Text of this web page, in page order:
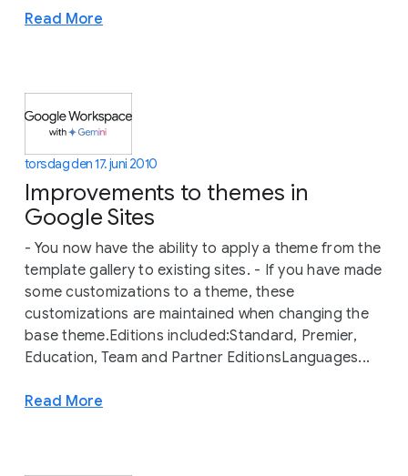
Read More
torsdag den 17. juni 2010
Improvements to themes in
Google Sites
- You now have the ability to apply a theme from the
template gallery to existing sites. - If you have made
some customizations to a theme, these
customizations are maintained when changing the
base theme.Editions included:Standard, Premier,
Education, Team and Partner EditionsLanguages...
Read More